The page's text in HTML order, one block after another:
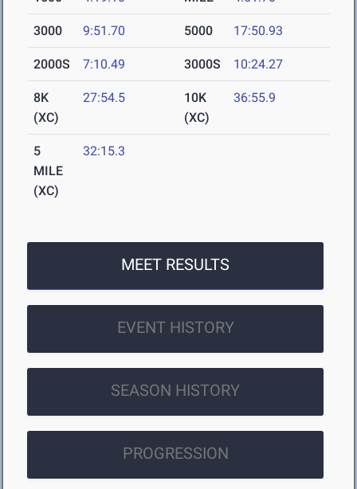
3000 9:51.70 5000 17:50.93
2000S 7:10.49 3000S 10:24.27
8K
(XC)
27:54.5
10K
(XC)
36:55.9
5
MILE
(XC)
32:15.3
MEET RESULTS
EVENT HISTORY
SEASON HISTORY
PROGRESSION